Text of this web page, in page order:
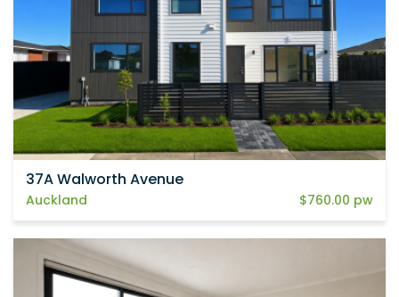
37A Walworth Avenue
Auckland $760.00 pw